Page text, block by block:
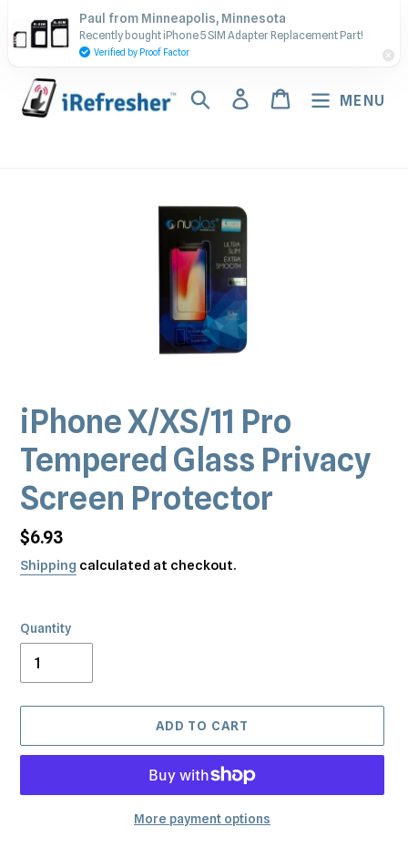
to
content
Contact Us - Call or Text:
(917) 673-5538
Search Log inCart MENU
iPhone X/XS/11 Pro
Tempered Glass Privacy
Screen Protector
Regular
price
$6.93
Shipping calculated at checkout.
Quantity
ADD TO CART
More payment options
Paul from Minneapolis, Minnesota
Recently bought iPhone 5 SIM Adapter Replacement Part!
Verified by Proof Factor